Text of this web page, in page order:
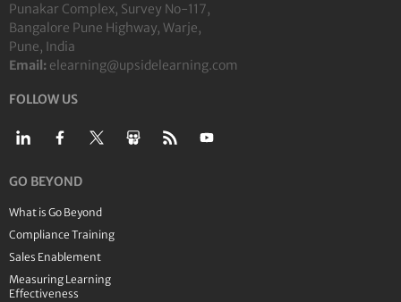
Punakar Complex, Survey No-117,
Bangalore Pune Highway, Warje,
Pune, India
Email: elearning@upsidelearning.com
FOLLOW US
GO BEYOND
What is Go Beyond
Compliance Training
Sales Enablement
Measuring Learning
Effectiveness